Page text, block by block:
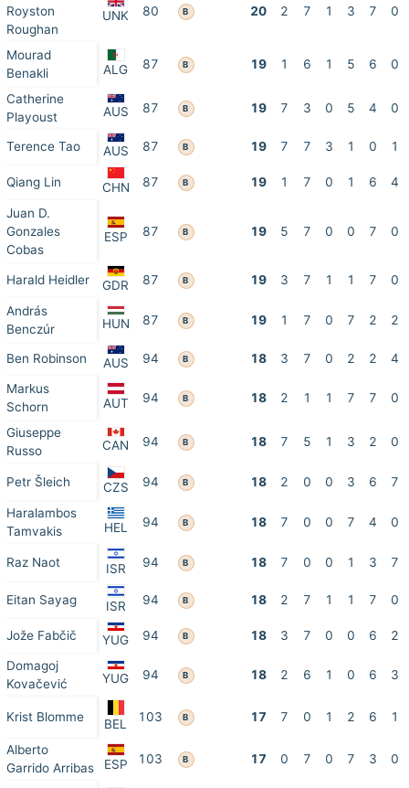
Royston
Roughan
UNK 80 B 20 2 7 1 3 7 0
Mourad
Benakli
ALG 87 B 19 1 6 1 5 6 0
Catherine
Playoust
AUS 87 B 19 7 3 0 5 4 0
Terence Tao AUS 87 B 19 7 7 3 1 0 1
Qiang Lin CHN 87 B 19 1 7 0 1 6 4
Juan D.
Gonzales
Cobas
ESP 87 B 19 5 7 0 0 7 0
Harald Heidler GDR 87 B 19 3 7 1 1 7 0
András
Benczúr
HUN 87 B 19 1 7 0 7 2 2
Ben Robinson AUS 94 B 18 3 7 0 2 2 4
Markus
Schorn
AUT 94 B 18 2 1 1 7 7 0
Giuseppe
Russo
CAN 94 B 18 7 5 1 3 2 0
Petr Šleich CZS 94 B 18 2 0 0 3 6 7
Haralambos
Tamvakis
HEL 94 B 18 7 0 0 7 4 0
Raz Naot ISR 94 B 18 7 0 0 1 3 7
Eitan Sayag ISR 94 B 18 2 7 1 1 7 0
Jože Fabčič YUG 94 B 18 3 7 0 0 6 2
Domagoj
Kovačević
YUG 94 B 18 2 6 1 0 6 3
Krist Blomme BEL 103 B 17 7 0 1 2 6 1
Alberto
Garrido Arribas
ESP 103 B 17 0 7 0 7 3 0